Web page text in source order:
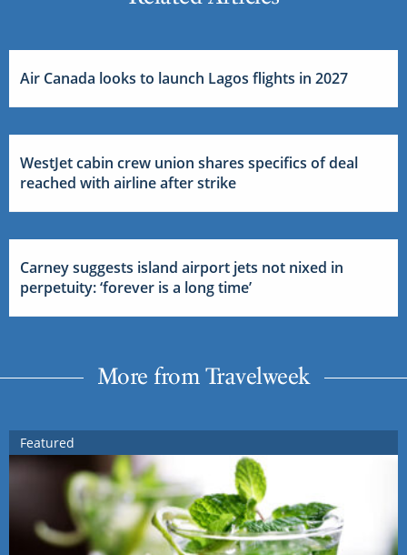
Air Canada looks to launch Lagos flights in 2027
WestJet cabin crew union shares specifics of deal
reached with airline after strike
Carney suggests island airport jets not nixed in
perpetuity: ‘forever is a long time’
More from Travelweek
Featured